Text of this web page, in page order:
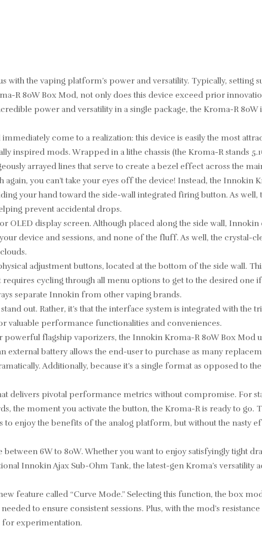
with the vaping platform’s power and versatility. Typically, setting
R 80W Box Mod, not only does this device exceed prior
power and versatility in a single package, the Kroma-R 80W
come to a realization: this device is easily the most
inspired mods. Wrapped in a lithe chassis (the Kroma-R stands
arrayed lines that serve to create a bezel effect across the
you can’t take your eyes off the device! Instead, the Innokin
your hand toward the side-wall integrated firing button. As well,
prevent accidental drops.
display screen. Although placed along the side wall, Innokin
device and sessions, and none of the fluff. As well, the crystal-
adjustment buttons, located at the bottom of the side wall.
cycling through all menu options to get to the desired one
separate Innokin from other vaping brands.
out. Rather, it’s that the interface system is integrated with the
valuable performance functionalities and conveniences.
flagship vaporizers, the Innokin Kroma-R 80W Box Mod
external battery allows the end-user to purchase as many
Additionally, because it’s a single format as opposed to
delivers pivotal performance metrics without compromise. For
the moment you activate the button, the Kroma-R is ready to go.
enjoy the benefits of the analog platform, but without the nasty
6W to 80W. Whether you want to enjoy satisfyingly tight
Innokin Ajax Sub-Ohm Tank, the latest-gen Kroma’s versatility
feature called “Curve Mode.” Selecting this function, the box
to ensure consistent sessions. Plus, with the mod’s
for experimentation.